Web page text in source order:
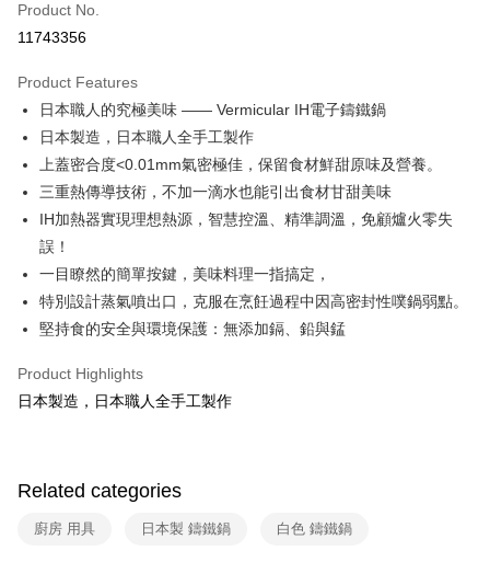
Hua Nan Commercial Bank
The Shanghai Commercial &
Cathay United Bank
Bank
Taiwan Business Bank
HSBC Bank (Taiwan) Limited
Hwatai Bank
Yuanta Commercial Bank
Bank SinoPac
E.SUN Commercial Bank
DBS Bank
Taishin International Bank
Taiwan Rakuten Card, Inc.
The Shanghai Commercial &
Cathay United Bank
Mega International Commercial
Taiwan Business Bank
Taichung Commercial Bank
HSBC Bank (Taiwan) Limited
Hwatai Bank
Union Bank of Taiwan
Far Eastern International Bank
E.SUN Commercial Bank
Taishin International Bank
CTBC Bank
Taiwan Rakuten Card, Inc.
即享券
LINE Pay
Apple Pay
JKOPAY
Google Pay
ATM Transfer
Shipping Method
宅配
付款後門市自取
Product No.
11743356
Product Features
日本職人的究極美味 —— Vermicular IH電子鑄鐵鍋
日本製造，日本職人全手工製作
上蓋密合度<0.01mm氣密極佳，保留食材鮮甜原味及營養。
三重熱傳導技術，不加一滴水也能引出食材甘甜美味
IH加熱器實現理想熱源，智慧控溫、精準調溫，免顧爐火零失
誤！
一目瞭然的簡單按鍵，美味料理一指搞定，
特別設計蒸氣噴出口，克服在烹飪過程中因高密封性噗鍋弱點。
堅持食的安全與環境保護：無添加鎘、鉛與錳
Product Highlights
日本製造，日本職人全手工製作
Related categories
廚房 用具 日本製 鑄鐵鍋 白色 鑄鐵鍋